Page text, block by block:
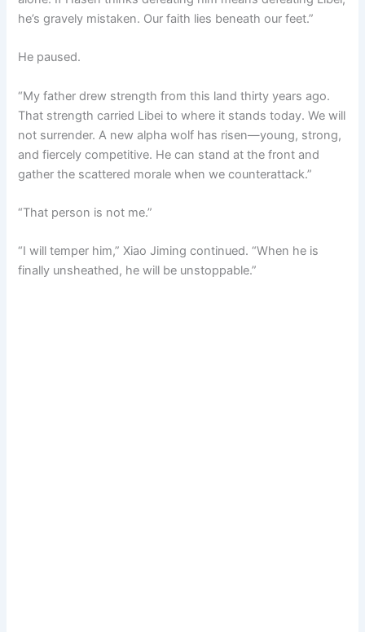
he’s gravely mistaken. Our faith lies beneath our feet.”
He paused.
“My father drew strength from this land thirty years ago.
That strength carried Libei to where it stands today. We will
not surrender. A new alpha wolf has risen—young, strong,
and fiercely competitive. He can stand at the front and
gather the scattered morale when we counterattack.”
“That person is not me.”
“I will temper him,” Xiao Jiming continued. “When he is
finally unsheathed, he will be unstoppable.”